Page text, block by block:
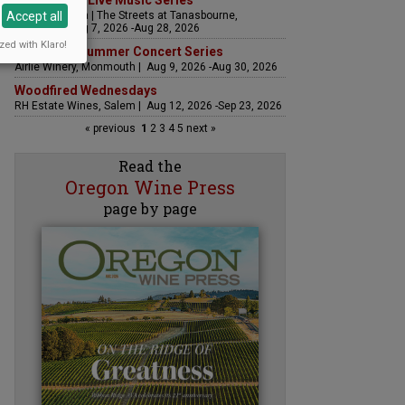
Fountain Plaza | The Streets at Tanasbourne,
Hillsboro | Aug 7, 2026 -Aug 28, 2026
Sounds of Summer Concert Series
Airlie Winery, Monmouth | Aug 9, 2026 -Aug 30, 2026
Woodfired Wednesdays
RH Estate Wines, Salem | Aug 12, 2026 -Sep 23, 2026
« previous 1 23 45 next »
Read the
Oregon Wine Press
page by page
Accept all
with Klaro!